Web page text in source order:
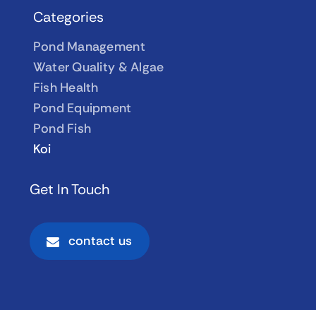
Categories
Pond Management
Water Quality & Algae
Fish Health
Pond Equipment
Pond Fish
Koi
Get In Touch
contact us